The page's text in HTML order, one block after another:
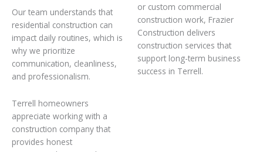
Our team understands that
residential construction can
impact daily routines, which is
why we prioritize
communication, cleanliness,
and professionalism.
Terrell homeowners
appreciate working with a
construction company that
provides honest
or custom commercial
construction work, Frazier
Construction delivers
construction services that
support long-term business
success in Terrell.